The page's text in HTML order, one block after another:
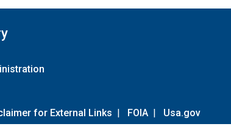
for External Links | FOIA | Usa.gov